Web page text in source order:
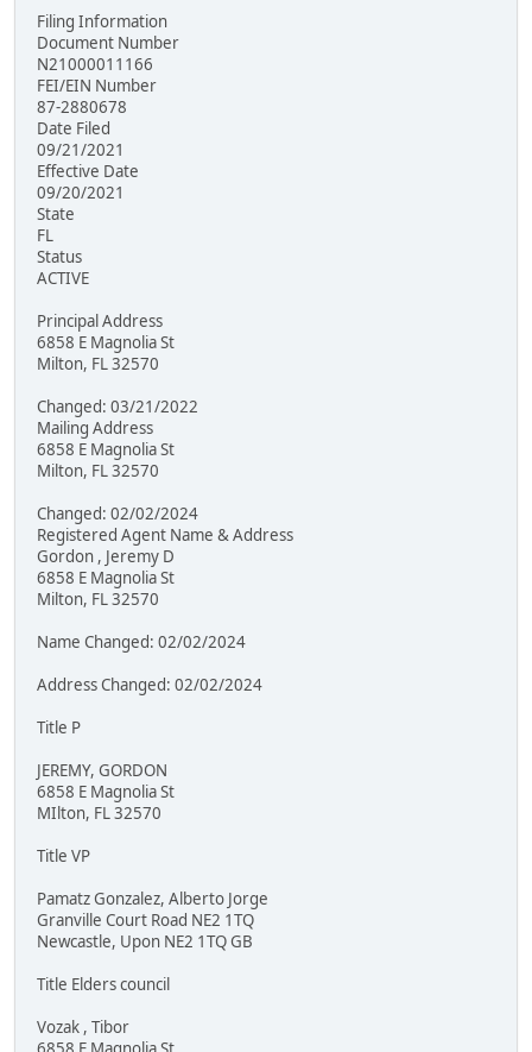
Filing Information
Document Number
N21000011166
FEI/EIN Number
87-2880678
Date Filed
09/21/2021
Effective Date
09/20/2021
State
FL
Status
ACTIVE
Principal Address
6858 E Magnolia St
Milton, FL 32570
Changed: 03/21/2022
Mailing Address
6858 E Magnolia St
Milton, FL 32570
Changed: 02/02/2024
Registered Agent Name & Address
Gordon , Jeremy D
6858 E Magnolia St
Milton, FL 32570
Name Changed: 02/02/2024
Address Changed: 02/02/2024
Title P
JEREMY, GORDON
6858 E Magnolia St
MIlton, FL 32570
Title VP
Pamatz Gonzalez, Alberto Jorge
Granville Court Road NE2 1TQ
Newcastle, Upon NE2 1TQ GB
Title Elders council
Vozak , Tibor